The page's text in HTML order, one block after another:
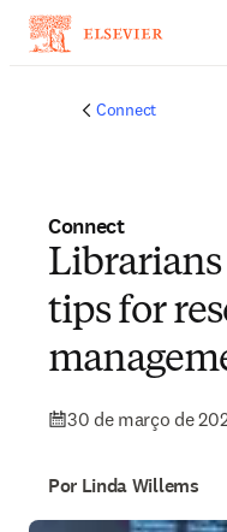
Connect
Connect
tips for
30 de março de
Por Linda Willems